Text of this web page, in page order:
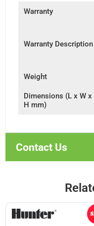
Warranty
Warranty Description
Weight
Dimensions (L x W x
H mm)
Contact Us